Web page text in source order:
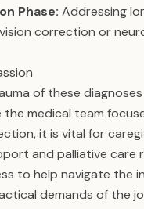
Phase: Addressing
correction or
of these
medical team
it is vital for
and palliative care
to help navigate the
demands of the